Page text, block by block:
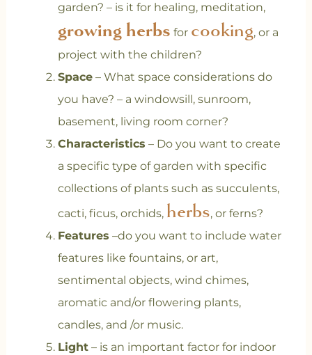
garden? – is it for healing, meditation,
growing herbs for cooking, or a
project with the children?
Space– What space considerations do
you have? – a windowsill, sunroom,
basement, living room corner?
Characteristics – Do you want to create
a specific type of garden with specific
collections of plants such as succulents,
cacti, ficus, orchids, herbs, or ferns?
Features –do you want to include water
features like fountains, or art,
sentimental objects, wind chimes,
aromatic and/or flowering plants,
candles, and /or music.
Light– is an important factor for indoor